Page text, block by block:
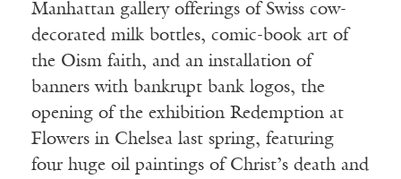
Manhattan gallery offerings of Swiss cow-
decorated milk bottles, comic-book art of
the Oism faith, and an installation of
banners with bankrupt bank logos, the
opening of the exhibition Redemption at
Flowers in Chelsea last spring, featuring
four huge oil paintings of Christ’s death and